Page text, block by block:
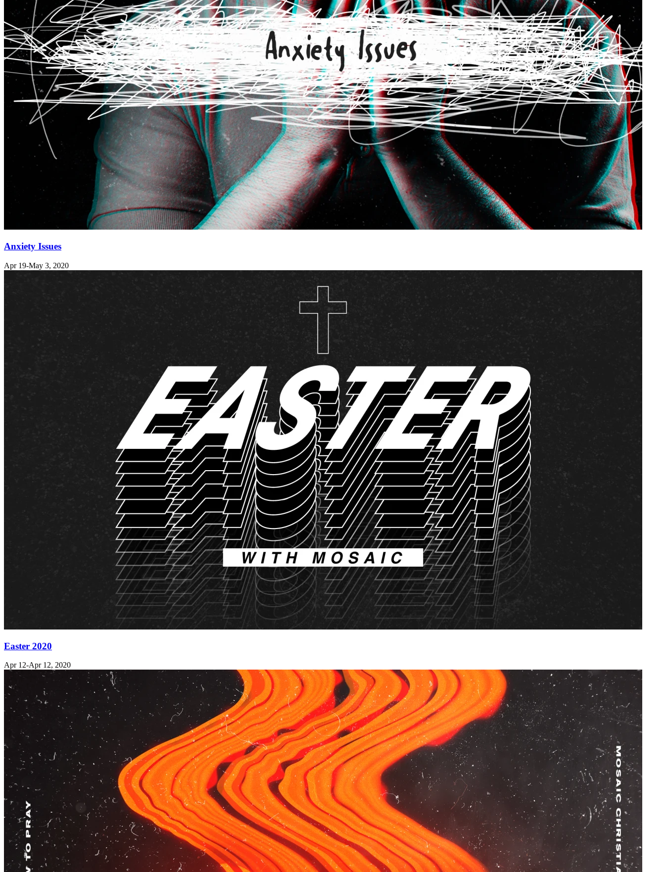
Anxiety Issues
Apr 19-May 3, 2020
Easter 2020
Apr 12-Apr 12, 2020